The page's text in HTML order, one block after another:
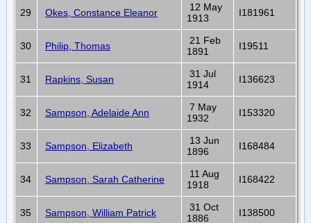
29 Okes, Constance Eleanor
12 May
1913
I181961
30 Philip, Thomas
21 Feb
1891
I19511
31 Rapkins, Susan
31 Jul
1914
I136623
32 Sampson, Adelaide Ann
7 May
1932
I153320
33 Sampson, Elizabeth
13 Jun
1896
I168484
34 Sampson, Sarah Catherine
11 Aug
1918
I168422
35 Sampson, William Patrick
31 Oct
1886
I138500